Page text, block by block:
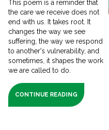
This poem is a reminder that
the care we receive does not
end with us. It takes root. It
changes the way we see
suffering, the way we respond
to another's vulnerability, and
sometimes, it shapes the work
we are called to do.
CONTINUE READING